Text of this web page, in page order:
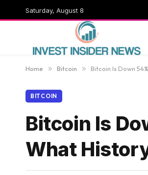
Saturday, August 8
Home » Bitcoin » Bitcoin Is Down
BITCOIN
Bitcoin Is
What